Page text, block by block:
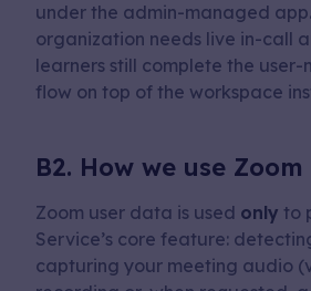
under the admin-managed
organization needs live in-call
learners still complete the
flow on top of the workspace
B2. How we use
Zoom user data is used only to
Service’s core feature:
capturing your meeting audio